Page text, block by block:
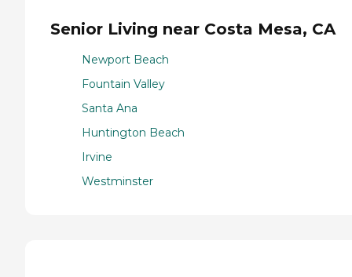
Senior Living near Costa Mesa, CA
Newport Beach
Fountain Valley
Santa Ana
Huntington Beach
Irvine
Westminster